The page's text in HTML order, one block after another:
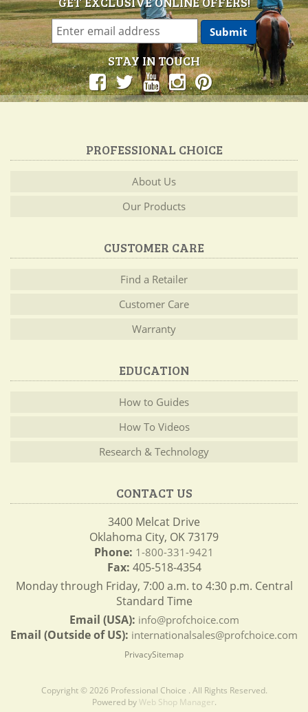
STAY IN TOUCH
PROFESSIONAL CHOICE
About Us
Our Products
CUSTOMER CARE
Find a Retailer
Customer Care
Warranty
EDUCATION
How to Guides
How To Videos
Research & Technology
CONTACT US
3400 Melcat Drive
Oklahoma City, OK 73179
Phone: 1-800-331-9421
Fax: 405-518-4354
Monday through Friday, 7:00 a.m. to 4:30 p.m. Central
Standard Time
Email (USA): info@profchoice.com
Email (Outside of US): internationalsales@profchoice.com
PrivacySitemap
Copyright © 2026 Professional Choice . All Rights Reserved.
Powered byWeb Shop Manager.